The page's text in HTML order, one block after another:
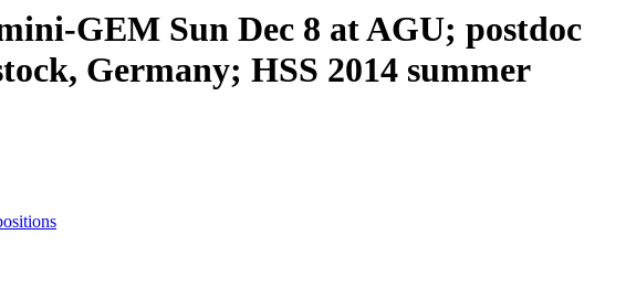
GEM Sun Dec 8 at AGU; postdoc
Germany; HSS 2014 summer